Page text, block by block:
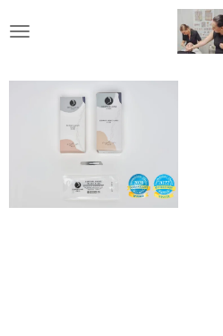
direct
de
hoofdinhoud